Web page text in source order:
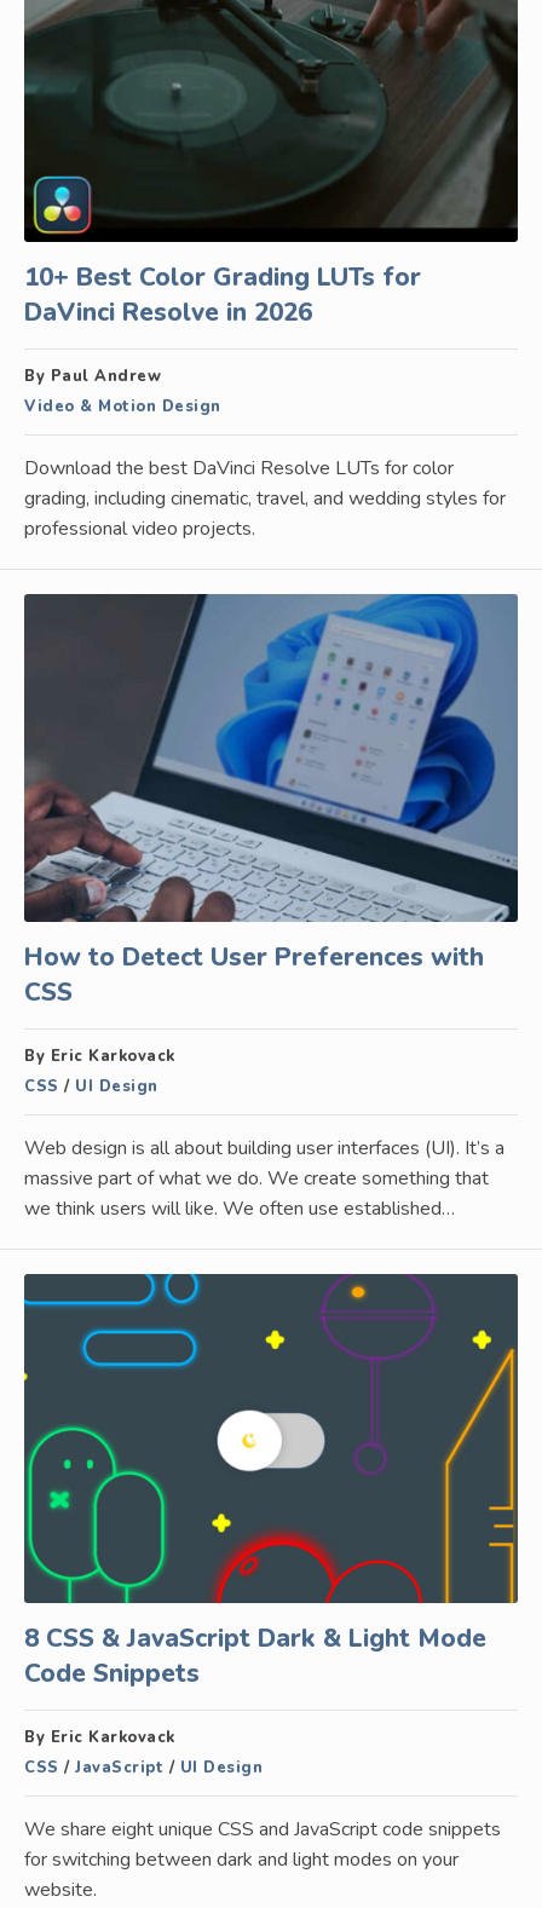
10+ Best Color Grading LUTs for
DaVinci Resolve in 2026
By Paul Andrew
Video & Motion Design
Download the best DaVinci Resolve LUTs for color
grading, including cinematic, travel, and wedding styles for
professional video projects.
How to Detect User Preferences with
CSS
By Eric Karkovack
CSS / UI Design
Web design is all about building user interfaces (UI). It’s a
massive part of what we do. We create something that
we think users will like. We often use established…
8 CSS & JavaScript Dark & Light Mode
Code Snippets
By Eric Karkovack
CSS / JavaScript / UI Design
We share eight unique CSS and JavaScript code snippets
for switching between dark and light modes on your
website.